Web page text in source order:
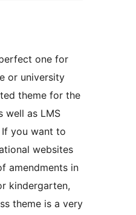
one for
or university
theme for the
well as LMS
If you want to
websites
amendments in
kindergarten,
theme is a very